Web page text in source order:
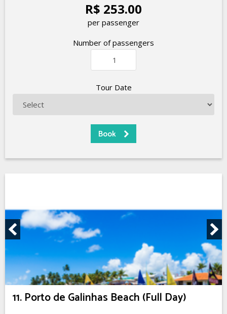
R$ 253.00
per passenger
Number of passengers
Tour Date
11. Porto de Galinhas Beach (Full Day)